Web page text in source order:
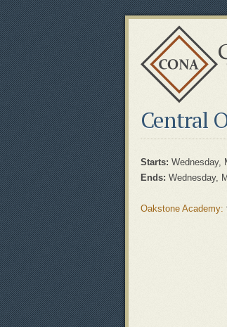
Central
Starts: Wednesday,
Ends: Wednesday,
Oakstone Academy: